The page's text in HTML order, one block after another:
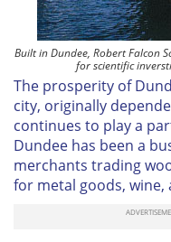
Built in Dundee, Robert Falcon
for scientific
The prosperity of
city, originally
continues to play a
Dundee has been a
merchants trading
for metal goods, wine,